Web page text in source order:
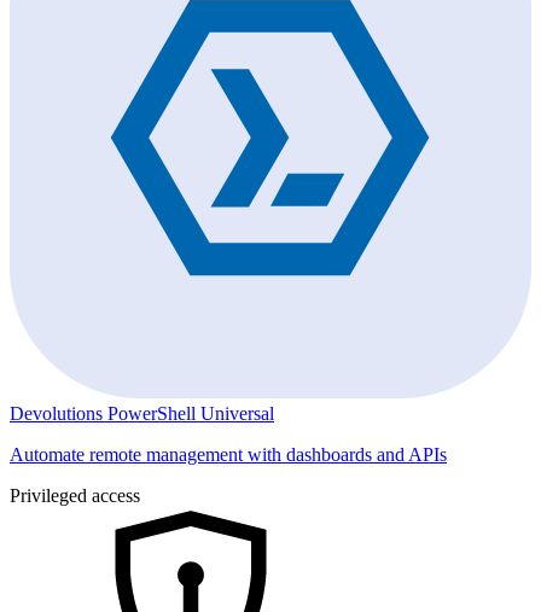
Devolutions PowerShell Universal
Automate remote management with dashboards and APIs
Privileged access